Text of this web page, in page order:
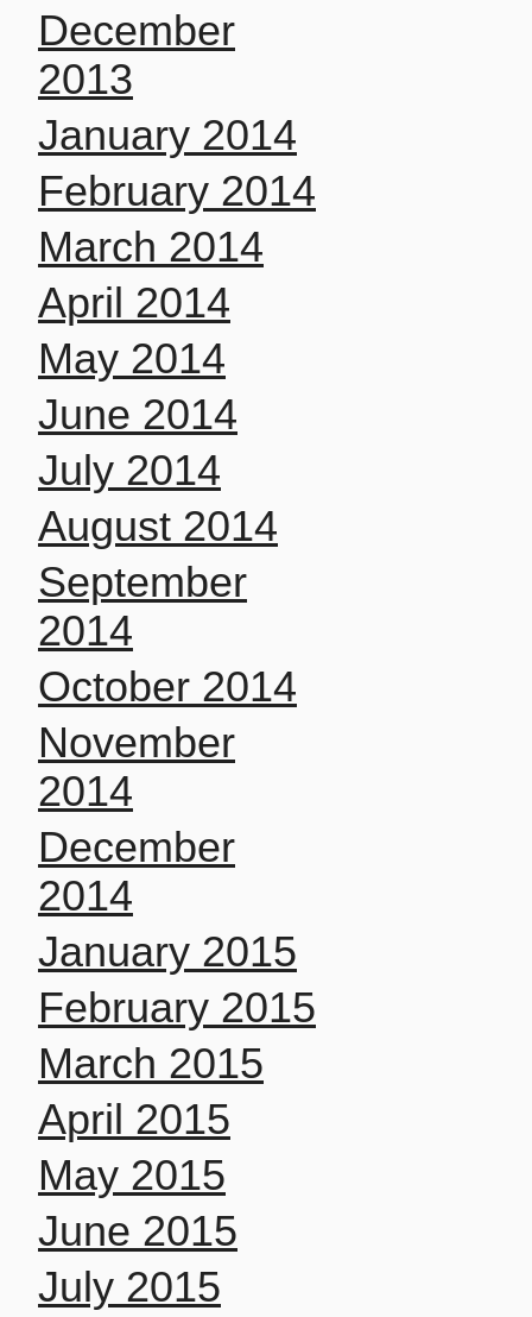
December
2013
January 2014
February 2014
March 2014
April 2014
May 2014
June 2014
July 2014
August 2014
September
2014
October 2014
November
2014
December
2014
January 2015
February 2015
March 2015
April 2015
May 2015
June 2015
July 2015